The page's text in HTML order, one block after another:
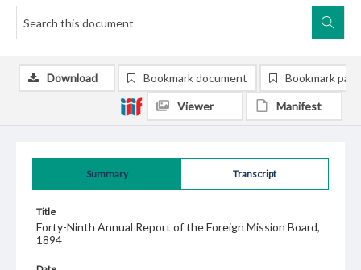
Summary Transcript
Title
Forty-Ninth Annual Report of the Foreign Mission Board,
1894
Download Bookmark document Bookmark
Viewer Manifest